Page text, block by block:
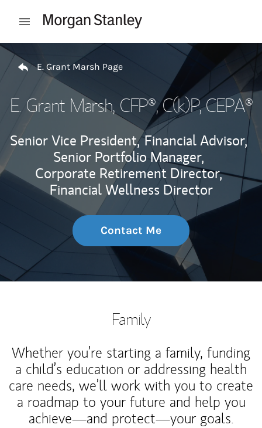
Open mobile menu
Return to Nav
E. Grant Marsh Page
E. Grant Marsh, CFP®, C(k)P, CEPA®
Senior Vice President, Financial Advisor,
Senior Portfolio Manager,
Corporate Retirement Director,
Financial Wellness Director
Contact Me
Family
Whether you’re starting a family, funding
a child’s education or addressing health
care needs, we’ll work with you to create
a roadmap to your future and help you
achieve—and protect—your goals.